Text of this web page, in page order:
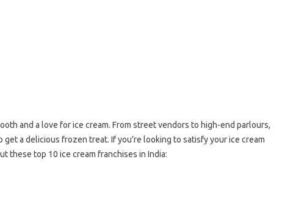
and a love for ice cream. From street vendors to high-end parlours,
get a delicious frozen treat. If you’re looking to satisfy your ice cream
these top 10 ice cream franchises in India: